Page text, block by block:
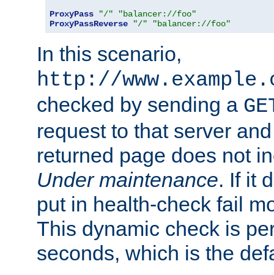
ProxyPass
"/"
"balancer://foo"
ProxyPassReverse
"/" "balancer://foo"
In this scenario,
http://
checked by sending a
request to that server
returned page does not
Under maintenance. If it
put in health-check fail
This dynamic check is
seconds, which is the